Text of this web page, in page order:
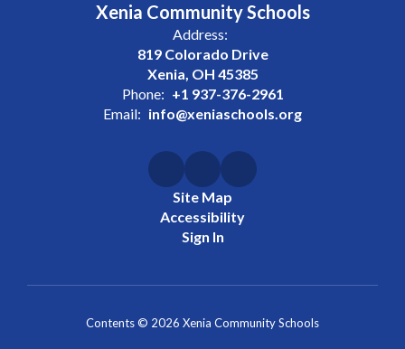
Xenia Community Schools
Address:
819 Colorado Drive
Xenia, OH 45385
Phone: +1 937-376-2961
Email: info@xeniaschools.org
Site Map
Accessibility
Sign In
Contents © 2026 Xenia Community Schools